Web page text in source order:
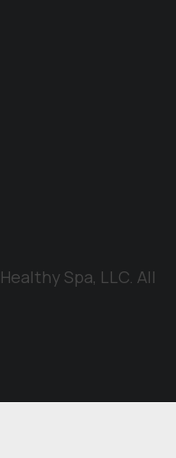
Spa, LLC. All